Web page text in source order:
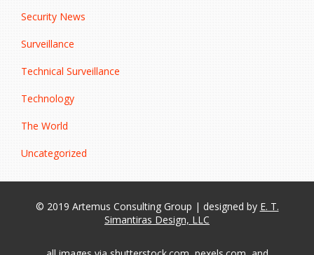
Security News
Surveillance
Technical Surveillance
Technology
The World
Uncategorized
© 2019 Artemus Consulting Group | designed by E. T.
Simantiras Design, LLC